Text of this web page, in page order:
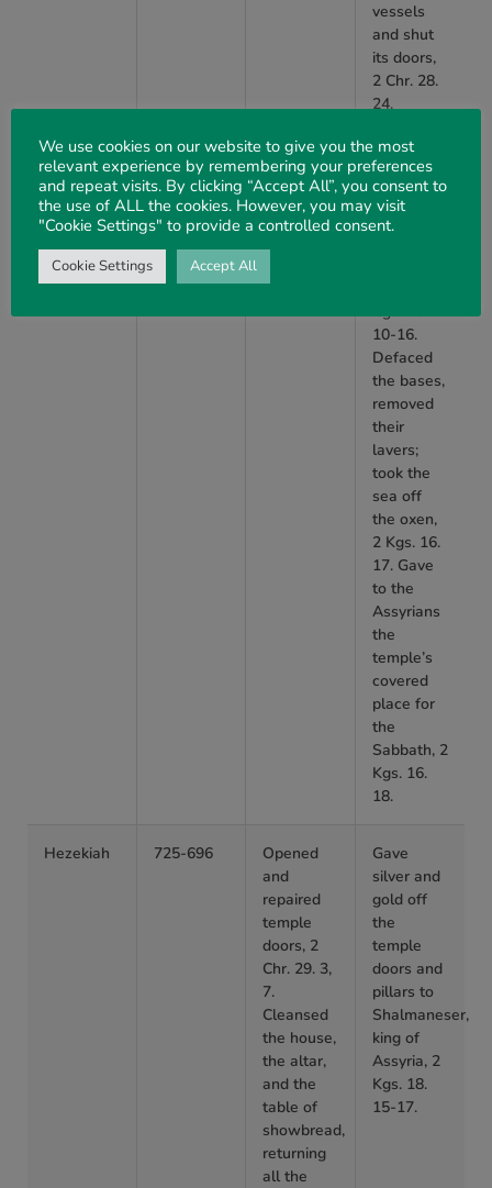
vessels
and shut
its doors,
2 Chr. 28.
24.
altar of
burnt
offering
with the
Kgs. 16.
10-16.
Defaced
the bases,
removed
their
lavers;
took the
sea off
the oxen,
2 Kgs. 16.
17. Gave
to the
Assyrians
the
temple’s
covered
place for
the
Sabbath, 2
Kgs. 16.
18.
Hezekiah 725-696
Opened
and
repaired
temple
doors, 2
Chr. 29. 3,
7.
Cleansed
the house,
the altar,
and the
table of
showbread,
returning
all the
Gave
silver and
gold off
the
temple
doors and
pillars to
Shalmaneser,
king of
Assyria, 2
Kgs. 18.
15-17.
We use cookies on our website to give you the most
relevant experience by remembering your preferences
and repeat visits. By clicking “Accept All”, you consent to
the use of ALL the cookies. However, you may visit
"Cookie Settings" to provide a controlled consent.
Cookie Settings Accept All